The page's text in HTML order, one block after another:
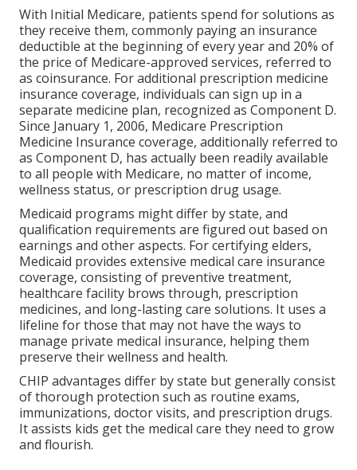
With Initial Medicare, patients spend for solutions as
they receive them, commonly paying an insurance
deductible at the beginning of every year and 20% of
the price of Medicare-approved services, referred to
as coinsurance. For additional prescription medicine
insurance coverage, individuals can sign up in a
separate medicine plan, recognized as Component D.
Since January 1, 2006, Medicare Prescription
Medicine Insurance coverage, additionally referred to
as Component D, has actually been readily available
to all people with Medicare, no matter of income,
wellness status, or prescription drug usage.
Medicaid programs might differ by state, and
qualification requirements are figured out based on
earnings and other aspects. For certifying elders,
Medicaid provides extensive medical care insurance
coverage, consisting of preventive treatment,
healthcare facility brows through, prescription
medicines, and long-lasting care solutions. It uses a
lifeline for those that may not have the ways to
manage private medical insurance, helping them
preserve their wellness and health.
CHIP advantages differ by state but generally consist
of thorough protection such as routine exams,
immunizations, doctor visits, and prescription drugs.
It assists kids get the medical care they need to grow
and flourish.